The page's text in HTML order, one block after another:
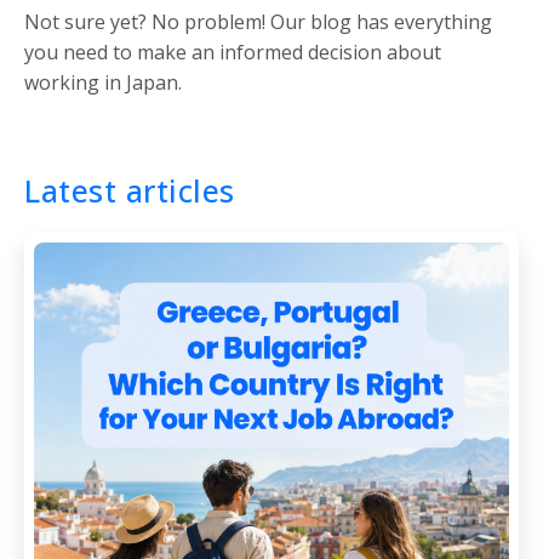
Not sure yet? No problem! Our blog has everything
you need to make an informed decision about
working in Japan.
Latest articles